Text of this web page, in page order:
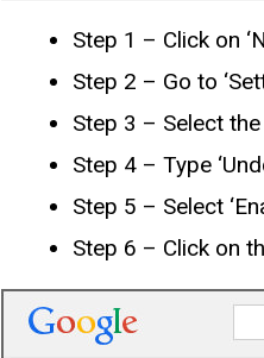
Step 1 – Click on
Step 2 – Go to
Step 3 – Select the
Step 4 – Type
Step 5 – Select
Step 6 – Click on